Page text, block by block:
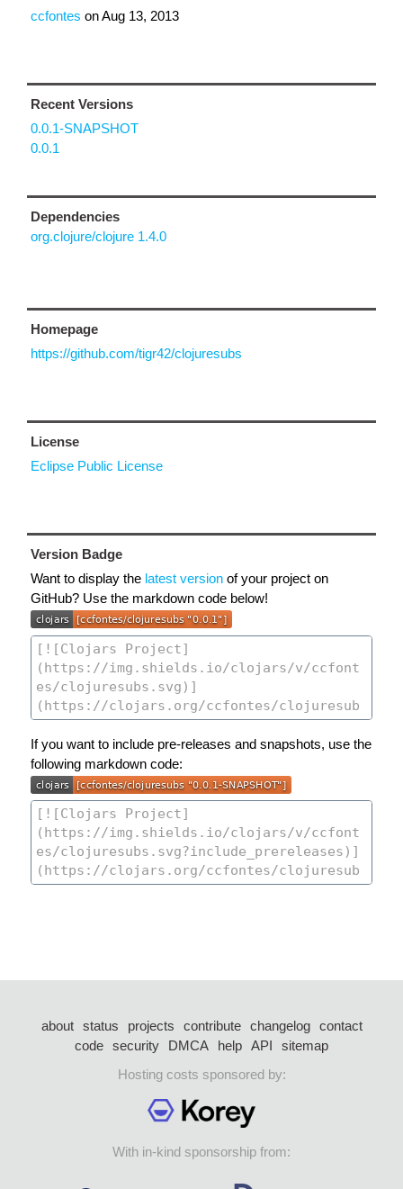
ccfontes onAug 13, 2013
Recent Versions
0.0.1-SNAPSHOT
0.0.1
Dependencies
org.clojure/clojure 1.4.0
Homepage
https://github.com/tigr42/clojuresubs
License
Eclipse Public License
Version Badge
Want to display the latest version of your project on
GitHub? Use the markdown code below!
If you want to include pre-releases and snapshots, use the
following markdown code:
about status projects contribute changelog
contact
code security DMCA help API
sitemap
Hosting costs sponsored by:
With in-kind sponsorship from: